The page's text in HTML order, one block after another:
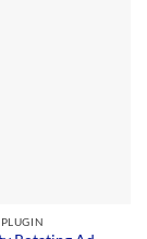
PLUGIN